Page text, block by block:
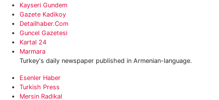
Kayseri Gundem
Gazete Kadikoy
Detailhaber.com
Guncel Gazetesi
Kartal 24
Marmara
Turkey's daily newspaper published in Armenian-language.
Esenler Haber
Turkish Press
Mersin Radikal